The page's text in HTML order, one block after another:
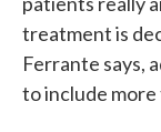
treatment is
Ferrante says,
to include more